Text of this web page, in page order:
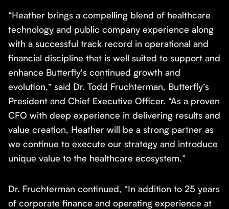
“Heather brings a compelling blend of healthcare
technology and public company experience along
with a successful track record in operational and
financial discipline that is well suited to support and
enhance Butterfly's continued growth and
evolution,” ​said Dr. Todd Fruchterman, Butterfly’s
President and Chief Executive Officer. “As a proven
CFO with deep experience in delivering results and
value creation, Heather will be a strong partner as
we continue to execute our strategy and introduce
unique value to the healthcare ecosystem.”
Dr. Fruchterman continued, “In addition to 25 years
of corporate finance and operating experience at